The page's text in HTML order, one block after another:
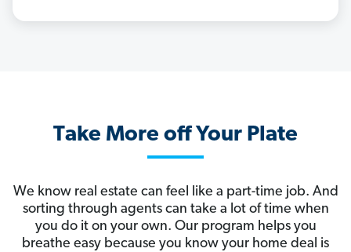
Take More off Your Plate
We know real estate can feel like a part-time job. And
sorting through agents can take a lot of time when
you do it on your own. Our program helps you
breathe easy because you know your home deal is